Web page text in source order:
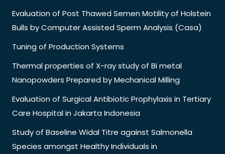
Evaluation of Post Thawed Semen Motility of Holstein
Bulls by Computer Assisted Sperm Analysis (Casa)
Tuning of Production Systems
Thermal properties of X-ray study of Bi metal
Nanopowders Prepared by Mechanical Milling
Evaluation of Surgical Antibiotic Prophylaxis in Tertiary
Care Hospital in Jakarta Indonesia
Study of Baseline Widal Titre against Salmonella
Species amongst Healthy Individuals in